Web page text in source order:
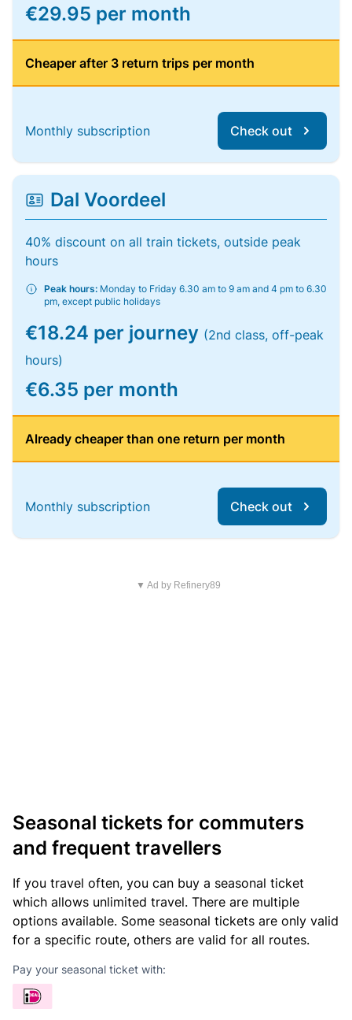
€29.95 per month
Cheaper after 3 return trips per month
Monthly subscription Check out
Dal Voordeel
40% discount on all train tickets, outside peak
hours
Peak hours: Monday to Friday 6.30 am to 9 am and 4 pm to 6.30
pm, except public holidays
€18.24 per journey (2nd class, off-peak
hours)
€6.35 per month
Already cheaper than one return per month
Monthly subscription Check out
▼ Ad by Refinery89
Seasonal tickets for commuters
and frequent travellers
If you travel often, you can buy a seasonal ticket
which allows unlimited travel. There are multiple
options available. Some seasonal tickets are only valid
for a specific route, others are valid for all routes.
Pay your seasonal ticket with: